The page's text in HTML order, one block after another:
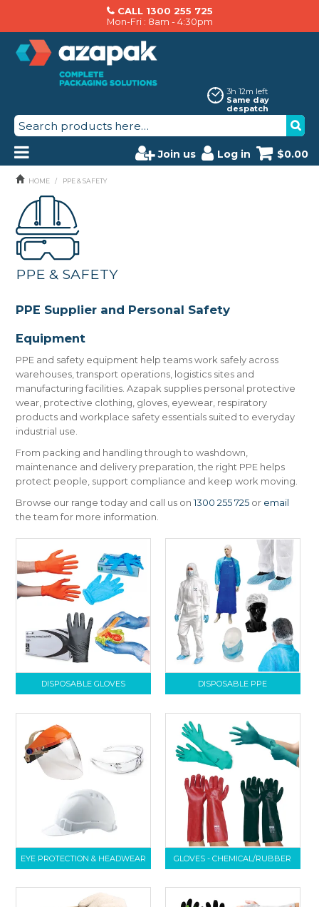
CALL 1300 255 725
Mon-Fri : 8am - 4:30pm
3h 12m left
Same day
despatch
Join us Log in $0.00
MACHINERY SERVICING
HOME / PPE & SAFETY
PPE & SAFETY
PPE Supplier and Personal Safety
Equipment
PPE and safety equipment help teams work safely across
warehouses, transport operations, logistics sites and
manufacturing facilities. Azapak supplies personal protective
wear, protective clothing, gloves, eyewear, respiratory
products and workplace safety essentials suited to everyday
industrial use.
From packing and handling through to washdown,
maintenance and delivery preparation, the right PPE helps
protect people, support compliance and keep work moving.
Browse our range today and call us on1300 255 725 or email
the team for more information.
DISPOSABLE GLOVES DISPOSABLE PPE
EYE PROTECTION & HEADWEAR GLOVES - CHEMICAL/RUBBER